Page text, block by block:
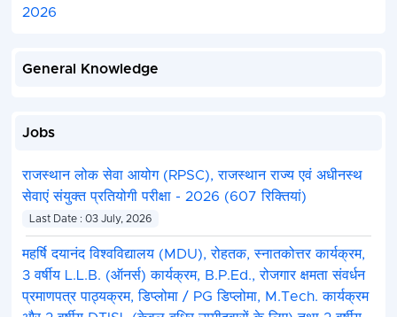
2026
General Knowledge
Jobs
राजस्थान लोक सेवा आयोग (RPSC), राजस्थान राज्य एवं अधीनस्थ
सेवाएं संयुक्त प्रतियोगी परीक्षा - 2026 (607 रिक्तियां)
Last Date : 03 July, 2026
महर्षि दयानंद विश्वविद्यालय (MDU), रोहतक, स्नातकोत्तर कार्यक्रम,
3 वर्षीय L.L.B. (ऑनर्स) कार्यक्रम, B.P.Ed., रोजगार क्षमता संवर्धन
प्रमाणपत्र पाठ्यक्रम, डिप्लोमा / PG डिप्लोमा, M.Tech. कार्यक्रम